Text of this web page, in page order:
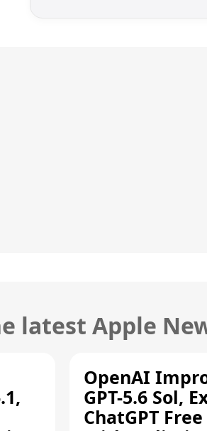
latest Apple
OpenAI
GPT-5.6 Sol,
ChatGPT